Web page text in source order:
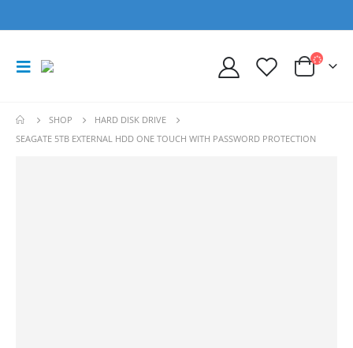
SHOP
HARD DISK DRIVE
SEAGATE 5TB EXTERNAL HDD ONE TOUCH WITH PASSWORD PROTECTION